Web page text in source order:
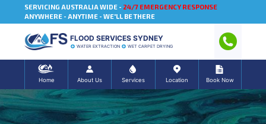
SERVICING AUSTRALIA WIDE - 24/7 EMERGENCY RESPONSE
ANYWHERE - ANYTIME - WE'LL BE THERE
FLOOD SERVICES SYDNEY
WATER EXTRACTION WET CARPET DRYING
Home About Us Services Location Book Now